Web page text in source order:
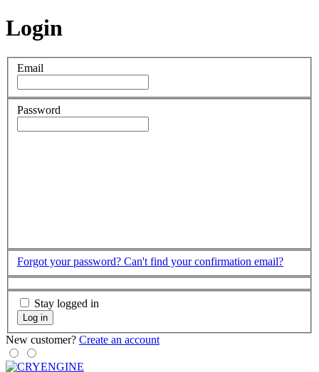
Login
Email
Password
Forgot your password? Can't find your confirmation email?
Stay logged in
Log in
New customer? Create an account